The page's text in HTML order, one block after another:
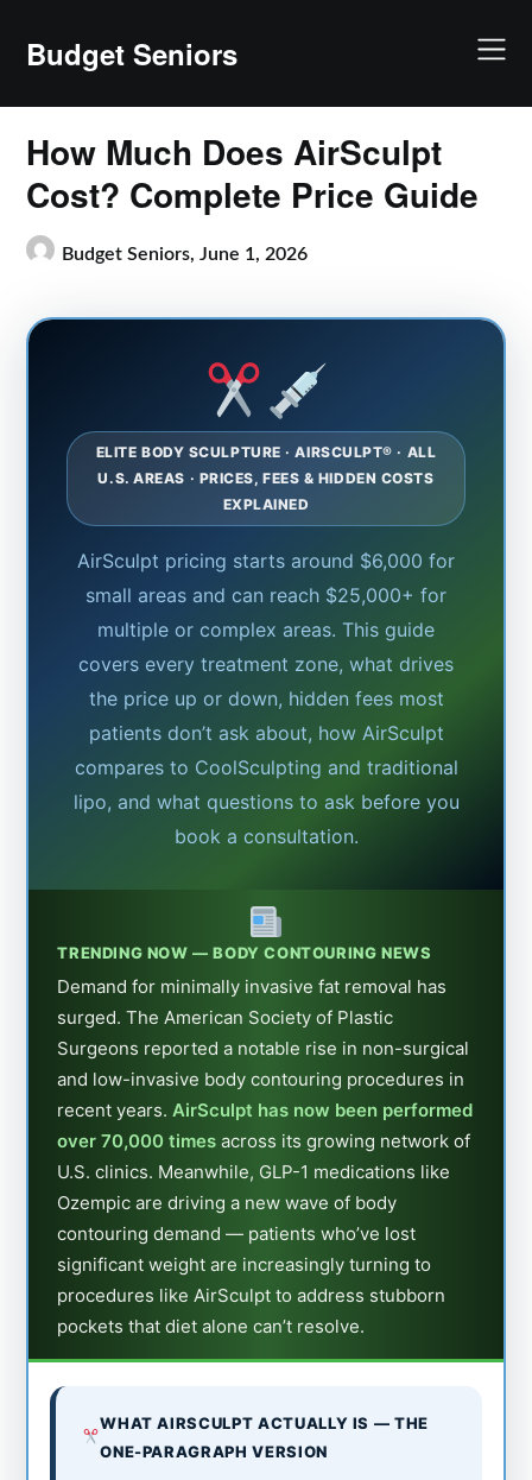
contentBudget Seniors
How Much Does AirSculpt
Cost? Complete Price Guide
Budget Seniors,June 1, 2026
ELITE BODY SCULPTURE · AIRSCULPT® · ALL
U.S. AREAS · PRICES, FEES & HIDDEN COSTS
EXPLAINED
AirSculpt pricing starts around $6,000 for
small areas and can reach $25,000+ for
multiple or complex areas. This guide
covers every treatment zone, what drives
the price up or down, hidden fees most
patients don’t ask about, how AirSculpt
compares to CoolSculpting and traditional
lipo, and what questions to ask before you
book a consultation.
TRENDING NOW — BODY CONTOURING NEWS
Demand for minimally invasive fat removal has
surged. The American Society of Plastic
Surgeons reported a notable rise in non-surgical
and low-invasive body contouring procedures in
recent years. AirSculpt has now been performed
over 70,000 times across its growing network of
U.S. clinics. Meanwhile, GLP-1 medications like
Ozempic are driving a new wave of body
contouring demand — patients who’ve lost
significant weight are increasingly turning to
procedures like AirSculpt to address stubborn
pockets that diet alone can’t resolve.
WHAT AIRSCULPT ACTUALLY IS — THE
ONE-PARAGRAPH VERSION